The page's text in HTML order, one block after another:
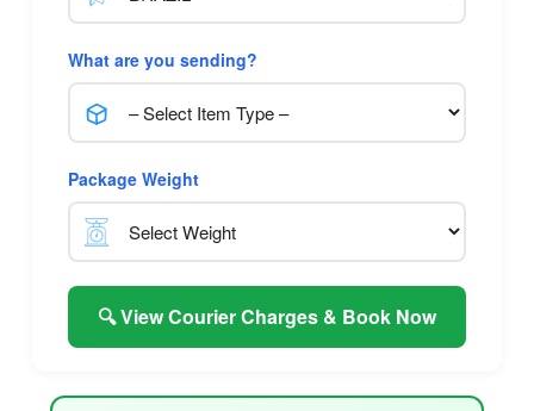
What are you sending?
Package Weight
🔍 View Courier Charges & Book Now